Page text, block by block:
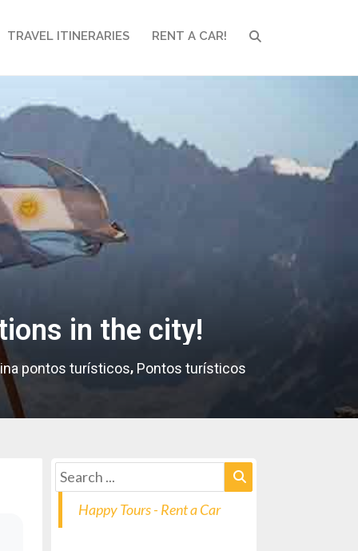
TRAVEL ITINERARIES RENT A CAR! SEARCH
in the city!
pontos turísticos, Pontos turísticos
Happy Tours - Rent a Car